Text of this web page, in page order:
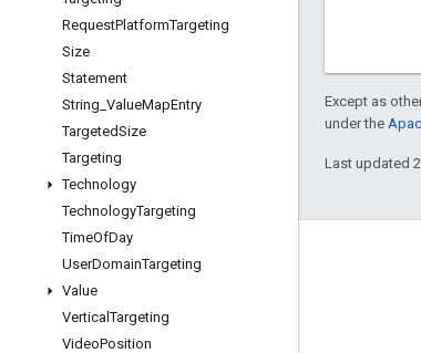
RequestPlatformTargeting
Size
Statement
String ValueMapEntry
TargetedSize
Targeting
Technology
TechnologyTargeting
TimeOfDay
UserDomainTargeting
Value
VerticalTargeting
VideoPosition
Except as
under the
Last updated
Engage
Google Developer Program
Google Developer Groups